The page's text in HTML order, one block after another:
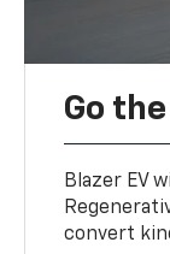
Go
Blazer EV
convert